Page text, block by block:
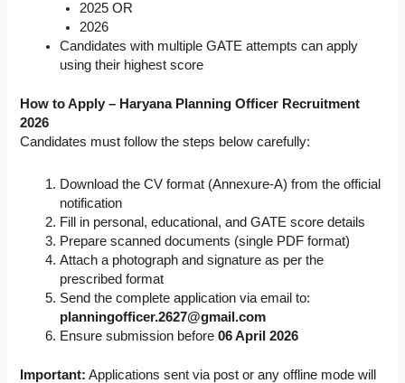
2025 OR
2026
Candidates with multiple GATE attempts can apply
using their highest score
How to Apply – Haryana Planning Officer Recruitment
2026
Candidates must follow the steps below carefully:
Download the CV format (Annexure-A) from the official
notification
Fill in personal, educational, and GATE score details
Prepare scanned documents (single PDF format)
Attach a photograph and signature as per the
prescribed format
Send the complete application via email to:
planningofficer.2627@gmail.com
Ensure submission before06 April 2026
Important: Applications sent via post or any offline mode will